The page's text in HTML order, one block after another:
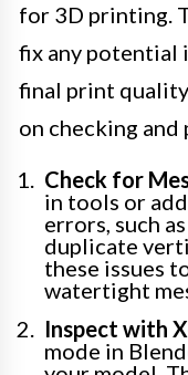
for 3D printing.
fix any potential
final print
on checking
Check for
in tools or
errors, such
duplicate
these issues
watertight
Inspect with
mode in